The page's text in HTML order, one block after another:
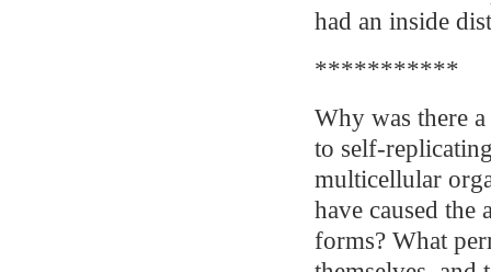
had an inside
***********
Why was there
to self-
multicellular
have caused the
forms? What